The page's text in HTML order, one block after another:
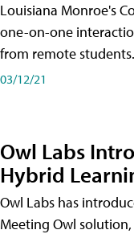
Louisiana Monroe's
one-on-one
from remote students.
03/12/21
Owl Labs
Hybrid
Owl Labs has
Meeting Owl